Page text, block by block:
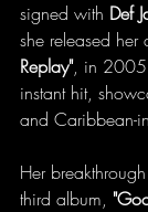
signed with Def
she released her
Replay", in
instant hit,
and Caribbean-
Her
third album,